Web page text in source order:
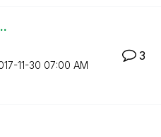
11-30 07:00 AM
3